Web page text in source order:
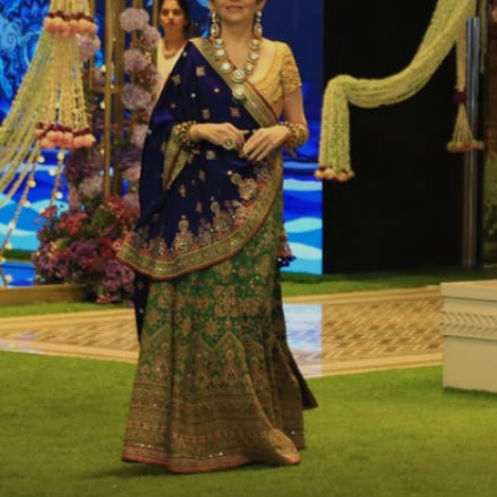
wedding event in Jamnagar. The second pre-
wedding took occurred during a cruise in
Italy.
Image credits: Instagram